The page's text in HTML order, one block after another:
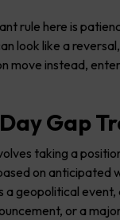
rule here is
look like a
move instead,
Gap
taking a
on anticipated
a geopolitical event,
or a